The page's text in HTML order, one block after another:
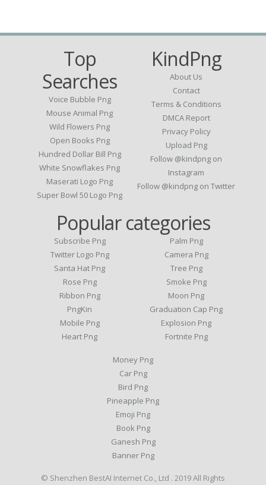
Top
Searches
Voice Bubble Png
Mouse Animal Png
Wild Flowers Png
Open Books Png
Hundred Dollar Bill Png
White Snowflakes Png
Maserati Logo Png
Super Bowl 50 Logo Png
KindPng
About Us
Contact
Terms & Conditions
DMCA Report
Privacy Policy
Upload Png
Follow @kindpng on
Instagram
Follow @kindpng on Twitter
Popular categories
Subscribe Png
Twitter Logo Png
Santa Hat Png
Rose Png
Ribbon Png
PngKin
Mobile Png
Heart Png
Palm Png
Camera Png
Tree Png
Smoke Png
Moon Png
Graduation Cap Png
Explosion Png
Fortnite Png
Money Png
Car Png
Bird Png
Pineapple Png
Emoji Png
Book Png
Ganesh Png
Banner Png
© Shenzhen BestAI Internet Co., Ltd . 2019 All Rights